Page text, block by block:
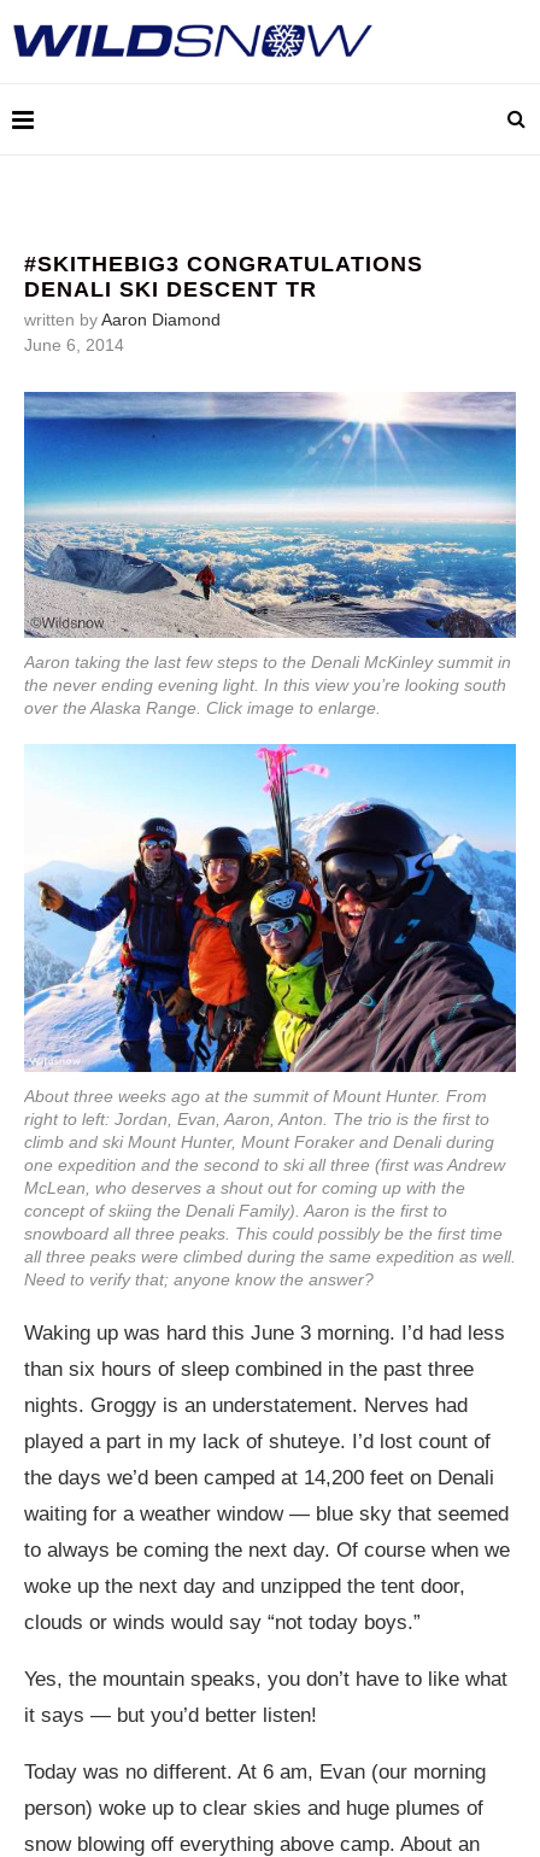
#SKITHEBIG3 CONGRATULATIONS
DENALI SKI DESCENT TR
written byAaron Diamond
June 6, 2014
Aaron taking the last few steps to the Denali McKinley summit in
the never ending evening light. In this view you’re looking south
over the Alaska Range. Click image to enlarge.
About three weeks ago at the summit of Mount Hunter. From
right to left: Jordan, Evan, Aaron, Anton. The trio is the first to
climb and ski Mount Hunter, Mount Foraker and Denali during
one expedition and the second to ski all three (first was Andrew
McLean, who deserves a shout out for coming up with the
concept of skiing the Denali Family). Aaron is the first to
snowboard all three peaks. This could possibly be the first time
all three peaks were climbed during the same expedition as well.
Need to verify that; anyone know the answer?
Waking up was hard this June 3 morning. I’d had less
than six hours of sleep combined in the past three
nights. Groggy is an understatement. Nerves had
played a part in my lack of shuteye. I’d lost count of
the days we’d been camped at 14,200 feet on Denali
waiting for a weather window — blue sky that seemed
to always be coming the next day. Of course when we
woke up the next day and unzipped the tent door,
clouds or winds would say “not today boys.”
Yes, the mountain speaks, you don’t have to like what
it says — but you’d better listen!
Today was no different. At 6 am, Evan (our morning
person) woke up to clear skies and huge plumes of
snow blowing off everything above camp. About an